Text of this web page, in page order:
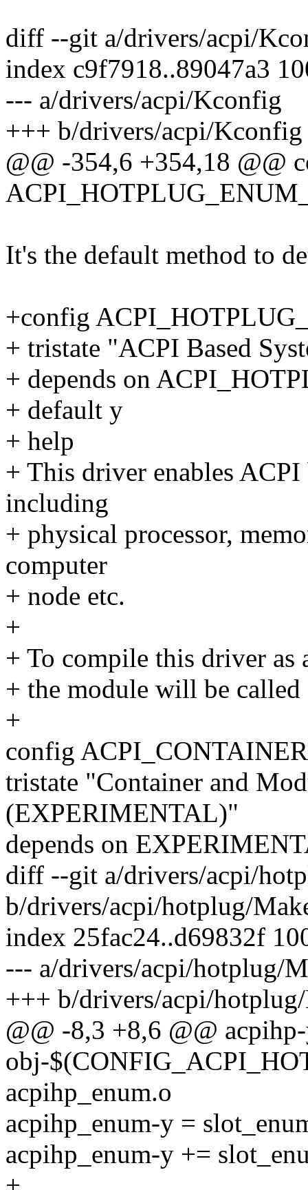
diff --git a/drivers/acpi/
index c9f7918..89047a3
--- a/drivers/acpi/Kconfig
+++ b/drivers/acpi/Kconfig
@@ -354,6 +354,18 @@
It's the default method to
+config
+ tristate "ACPI Based
+ depends on
+ default y
+ help
+ This driver enables
including
+ physical processor,
computer
+ node etc.
+
+ To compile this driver as
+ the module will be called
+
config ACPI_CONTAINER
tristate "Container and
(EXPERIMENTAL)"
depends on
diff --git a/drivers/acpi/
b/drivers/acpi/hotplug/
index 25fac24..d69832f
--- a/drivers/acpi/hotplug/
+++ b/drivers/acpi/
@@ -8,3 +8,6 @@
obj-
acpihp_enum.o
acpihp_enum-y =
acpihp_enum-y +=